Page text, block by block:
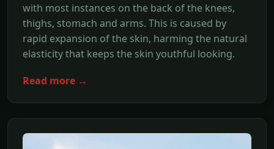
with most instances on the back of the knees,
thighs, stomach and arms. This is caused by
rapid expansion of the skin, harming the natural
elasticity that keeps the skin youthful looking.
Read more →